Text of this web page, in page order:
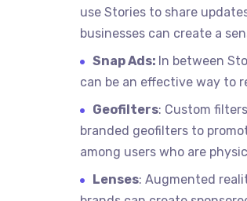
use Stories to share
businesses can create a
Snap Ads: In between
can be an effective way to
Geofilters: Custom
branded geofilters to
among users who are
Lenses: Augmented